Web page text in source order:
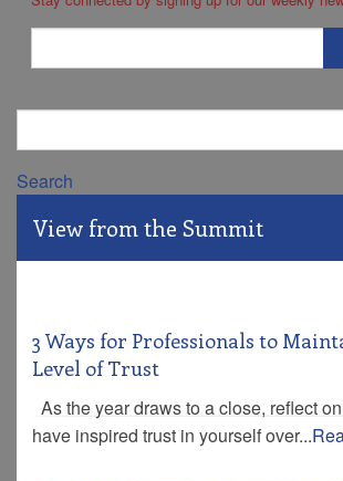
Search
View from the Summit
3 Ways for Professionals to
Level of Trust
As the year draws to a close, reflect
have inspired trust in yourself over...